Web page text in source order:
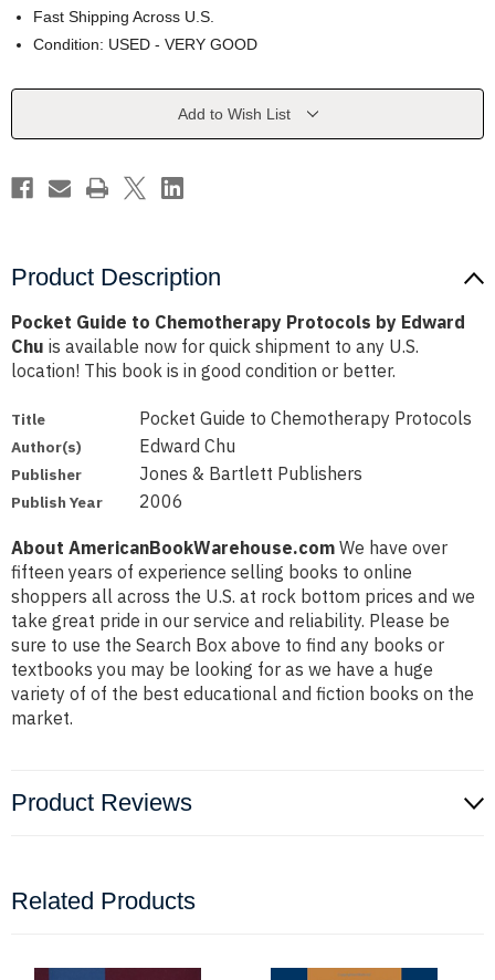
Fast Shipping Across U.S.
Condition: USED - VERY GOOD
Current
Add to Wish List
Product Description
Pocket Guide to Chemotherapy Protocols by Edward
Chu is available now for quick shipment to any U.S.
location! This book is in good condition or better.
Title Pocket Guide to Chemotherapy Protocols
Author(s) Edward Chu
Publisher Jones & Bartlett Publishers
Publish Year 2006
About AmericanBookWarehouse.com We have over
fifteen years of experience selling books to online
shoppers all across the U.S. at rock bottom prices and we
take great pride in our service and reliability. Please be
sure to use the Search Box above to find any books or
textbooks you may be looking for as we have a huge
variety of of the best educational and fiction books on the
market.
Product Reviews
Related Products